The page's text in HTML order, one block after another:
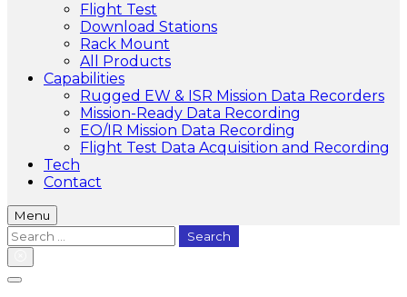
Flight Test
Download Stations
Rack Mount
All Products
Capabilities
Rugged EW & ISR Mission Data Recorders
Mission-Ready Data Recording
EO/IR Mission Data Recording
Flight Test Data Acquisition and Recording
Tech
Contact
Menu
Search
for: